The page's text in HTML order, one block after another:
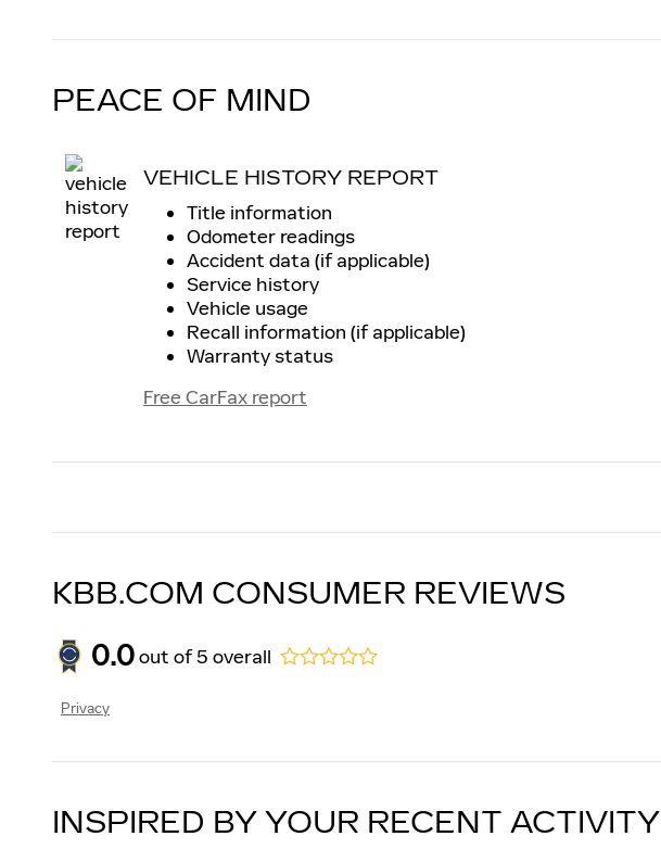
PEACE OF MIND
VEHICLE HISTORY REPORT
Title information
Odometer readings
Accident data (if applicable)
Service history
Vehicle usage
Recall information (if applicable)
Warranty status
Free CarFax report
KBB.COM CONSUMER REVIEWS
0.0out of5 overall
Privacy
INSPIRED BY YOUR RECENT ACTIVITY